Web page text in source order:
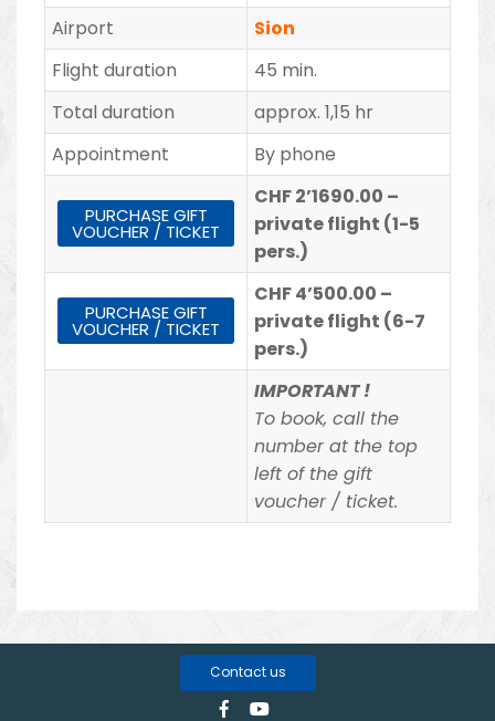
Airport
Sion
Flight duration
45 min.
Total duration
approx. 1,15 hr
Appointment
By phone
PURCHASE GIFT
VOUCHER / TICKET
CHF 2’1690.00 –
private flight (1-5
pers.)
PURCHASE GIFT
VOUCHER / TICKET
CHF 4’500.00 –
private flight (6-7
pers.)
IMPORTANT !
To book, call the
number at the top
left of the gift
voucher / ticket.
Contact us